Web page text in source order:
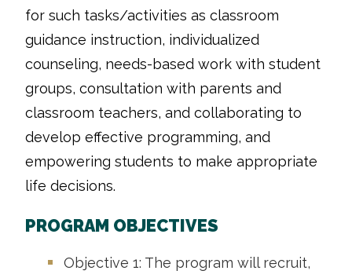
for such tasks/activities as classroom
guidance instruction, individualized
counseling, needs-based work with student
groups, consultation with parents and
classroom teachers, and collaborating to
develop effective programming, and
empowering students to make appropriate
life decisions.
PROGRAM OBJECTIVES
Objective 1: The program will recruit,